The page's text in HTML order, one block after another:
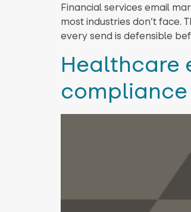
Financial services email
most industries don’t face.
every send is defensible
Healthcare
compliance